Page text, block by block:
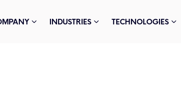
INDUSTRIES TECHNOLOGIES